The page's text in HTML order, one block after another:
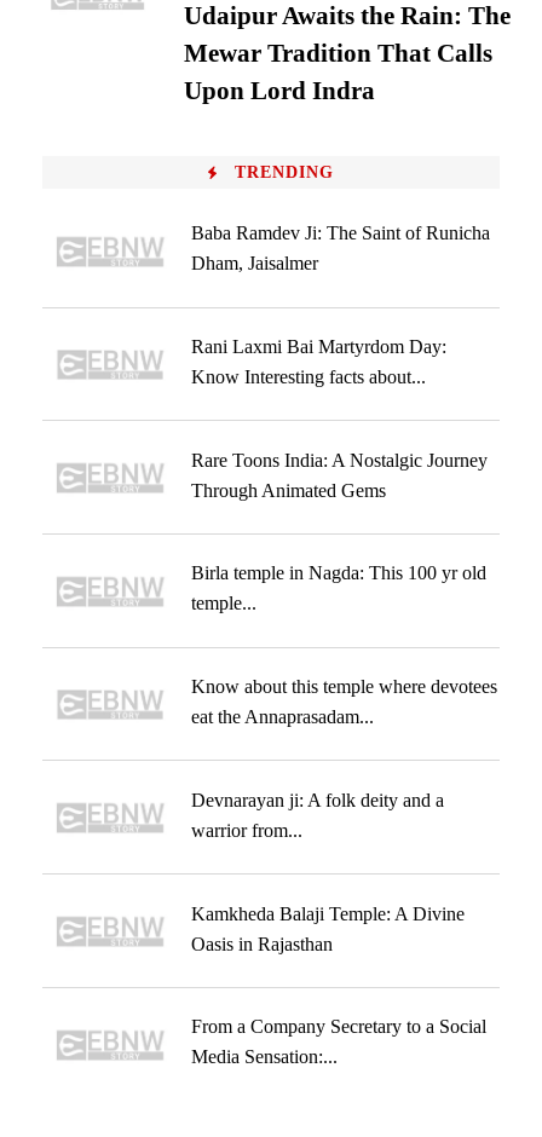
Udaipur Awaits the Rain: The
Mewar Tradition That Calls
Upon Lord Indra
TRENDING
Baba Ramdev Ji: The Saint of Runicha
Dham, Jaisalmer
Rani Laxmi Bai Martyrdom Day:
Know Interesting facts about...
Rare Toons India: A Nostalgic Journey
Through Animated Gems
Birla temple in Nagda: This 100 yr old
temple...
Know about this temple where devotees
eat the Annaprasadam...
Devnarayan ji: A folk deity and a
warrior from...
Kamkheda Balaji Temple: A Divine
Oasis in Rajasthan
From a Company Secretary to a Social
Media Sensation:...